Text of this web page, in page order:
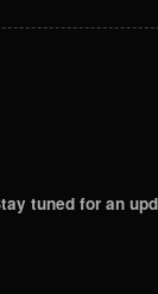
tuned for an